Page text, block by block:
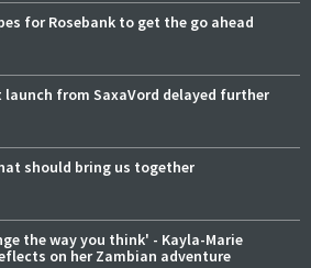
for Rosebank to get the go ahead
launch from SaxaVord delayed further
should bring us together
the way you think' - Kayla-Marie
on her Zambian adventure